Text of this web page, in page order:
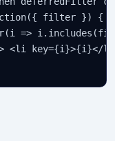
filter }) {
=>
<li key={i}>{i}</